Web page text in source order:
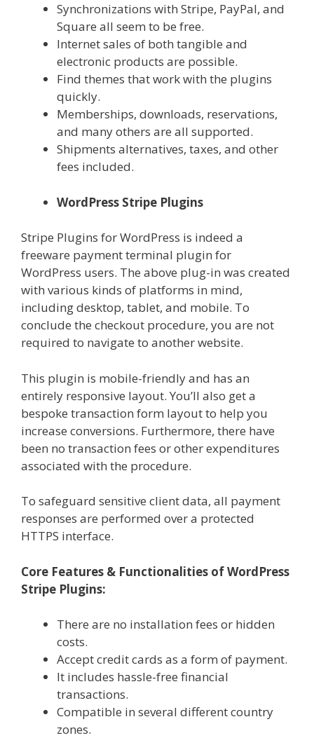
Synchronizations with Stripe, PayPal, and
Square all seem to be free.
Internet sales of both tangible and
electronic products are possible.
Find themes that work with the plugins
quickly.
Memberships, downloads, reservations,
and many others are all supported.
Shipments alternatives, taxes, and other
fees included.
WordPress Stripe Plugins
Stripe Plugins for WordPress is indeed a
freeware payment terminal plugin for
WordPress users. The above plug-in was created
with various kinds of platforms in mind,
including desktop, tablet, and mobile. To
conclude the checkout procedure, you are not
required to navigate to another website.
This plugin is mobile-friendly and has an
entirely responsive layout. You’ll also get a
bespoke transaction form layout to help you
increase conversions. Furthermore, there have
been no transaction fees or other expenditures
associated with the procedure.
To safeguard sensitive client data, all payment
responses are performed over a protected
HTTPS interface.
Core Features & Functionalities of WordPress
Stripe Plugins:
There are no installation fees or hidden
costs.
Accept credit cards as a form of payment.
It includes hassle-free financial
transactions.
Compatible in several different country
zones.